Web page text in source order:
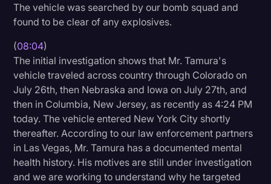
The vehicle was searched by our bomb squad and
found to be clear of any explosives.
(08:04)
The initial investigation shows that Mr. Tamura's
vehicle traveled across country through Colorado on
July 26th, then Nebraska and Iowa on July 27th, and
then in Columbia, New Jersey, as recently as 4:24 PM
today. The vehicle entered New York City shortly
thereafter. According to our law enforcement partners
in Las Vegas, Mr. Tamura has a documented mental
health history. His motives are still under investigation
and we are working to understand why he targeted